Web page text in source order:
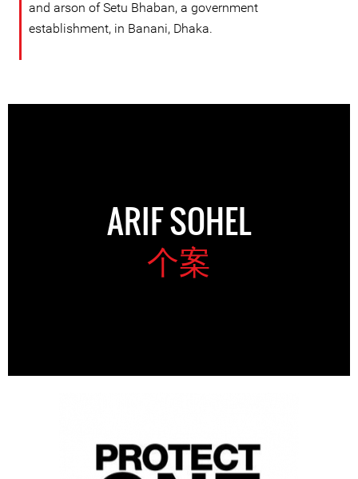
and arson of Setu Bhaban, a government
establishment, in Banani, Dhaka.
ARIF SOHEL
个案